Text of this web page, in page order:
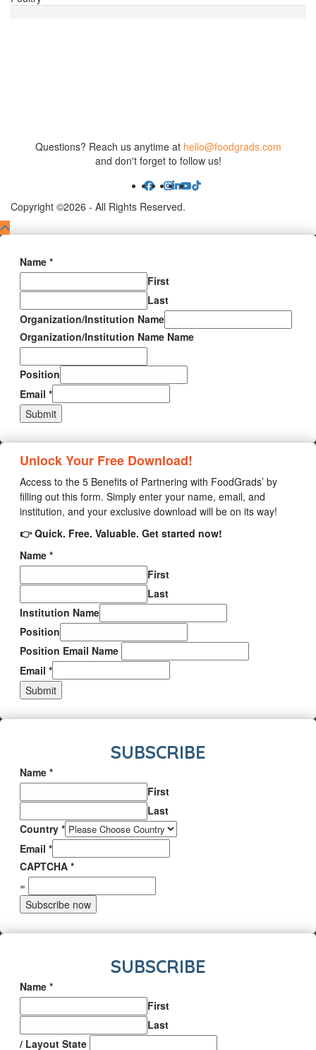
Questions? Reach us anytime at hello@foodgrads.com
and don't forget to follow us!
Copyright ©2026 - All Rights Reserved.
Name *
First
Last
Organization/Institution Name
Organization/Institution Name Name
Position
Email *
Submit
Unlock Your Free Download!
Access to the 5 Benefits of Partnering with FoodGrads’ by
filling out this form. Simply enter your name, email, and
institution, and your exclusive download will be on its way!
👉 Quick. Free. Valuable. Get started now!
Name *
First
Last
Institution Name
Position
Position Email Name
Email *
Submit
SUBSCRIBE
Name *
First
Last
Country *
Email *
CAPTCHA *
=
Subscribe now
SUBSCRIBE
Name *
First
Last
/ Layout State